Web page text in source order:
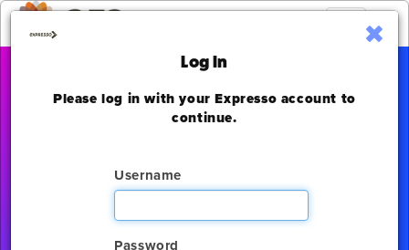
Log In
Please log in with your Expresso account to
continue.
Username
Password
Toggle
navigation
Digital Signage
Experience
Las Vegas Convention Center
Thursday, November 17 - Saturday, November 19, 2022